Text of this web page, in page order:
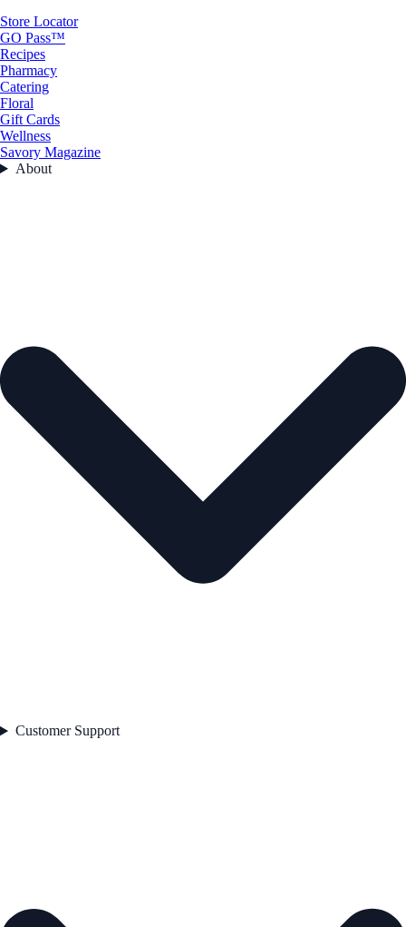
Store Locator
GO Pass™
Recipes
Pharmacy
Catering
Floral
Gift Cards
Wellness
Savory Magazine
About
Customer Support